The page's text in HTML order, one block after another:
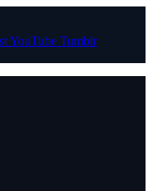
YouTube Tumblr